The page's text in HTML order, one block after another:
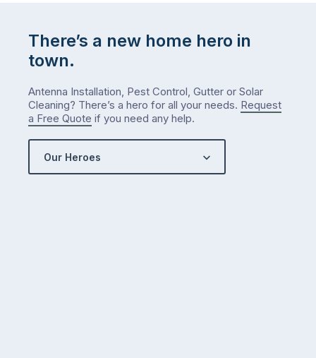
There’s a new home hero in
town.
Antenna Installation, Pest Control, Gutter or Solar
Cleaning? There’s a hero for all your needs. Request
a Free Quote if you need any help.
Our Heroes